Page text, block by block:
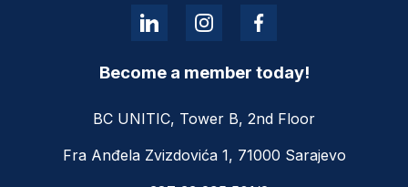
Become a member today!
BC UNITIC, Tower B, 2nd Floor
Fra Anđela Zvizdovića 1, 71000 Sarajevo